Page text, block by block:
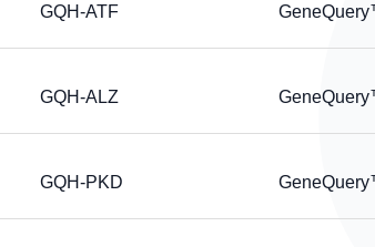
GQH-ATF
GQH-ALZ
GQH-PKD